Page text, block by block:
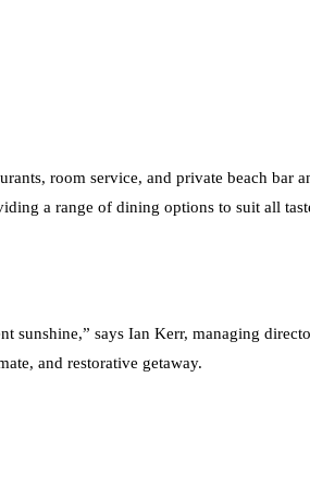
room service, and private beach bar
a range of dining options to suit all
sunshine,” says Ian Kerr, managing
and restorative getaway.